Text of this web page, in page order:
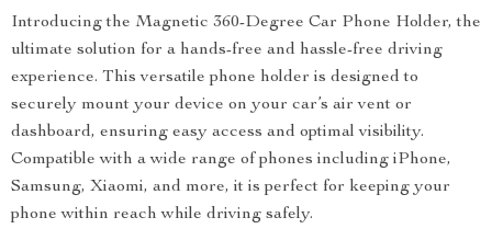
Introducing the Magnetic 360-Degree Car Phone Holder, the
ultimate solution for a hands-free and hassle-free driving
experience. This versatile phone holder is designed to
securely mount your device on your car’s air vent or
dashboard, ensuring easy access and optimal visibility.
Compatible with a wide range of phones including iPhone,
Samsung, Xiaomi, and more, it is perfect for keeping your
phone within reach while driving safely.